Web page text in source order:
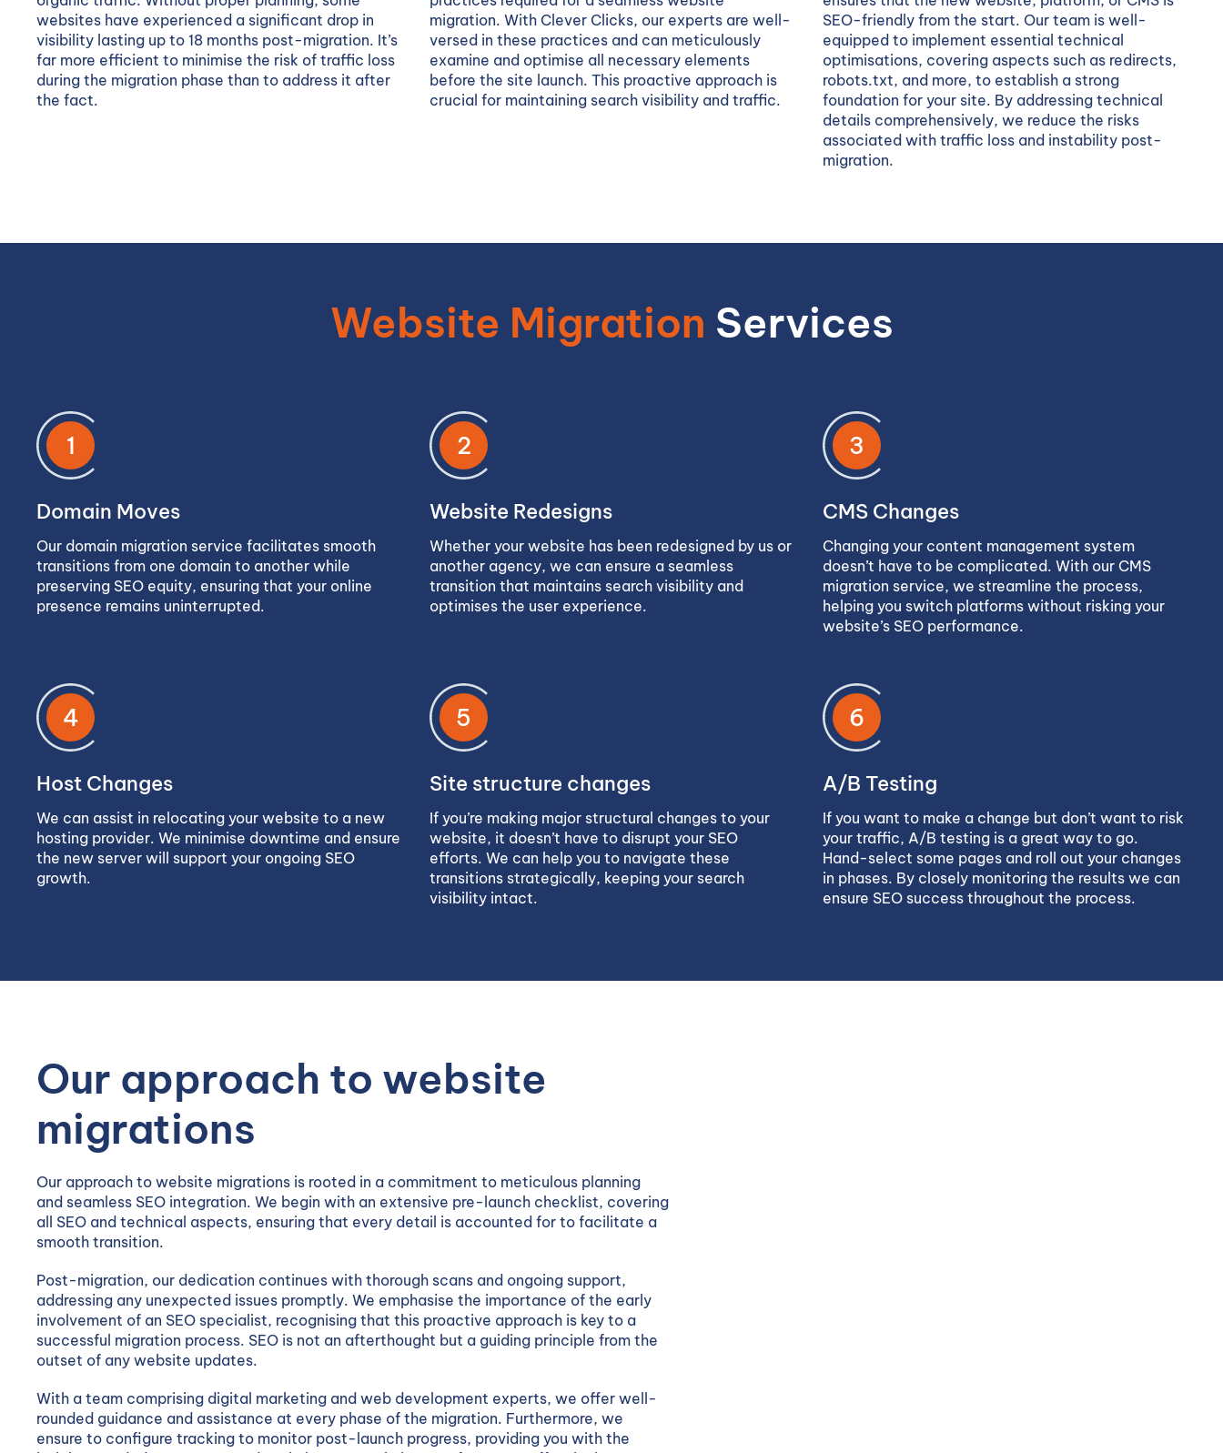
websites have experienced a significant drop in
visibility lasting up to 18 months post-migration. It’s
far more efficient to minimise the risk of traffic loss
during the migration phase than to address it after
the fact.
migration. With Clever Clicks, our experts are well-
versed in these practices and can meticulously
examine and optimise all necessary elements
before the site launch. This proactive approach is
crucial for maintaining search visibility and traffic.
SEO-friendly from the start. Our team is well-
equipped to implement essential technical
optimisations, covering aspects such as redirects,
robots.txt, and more, to establish a strong
foundation for your site. By addressing technical
details comprehensively, we reduce the risks
associated with traffic loss and instability post-
migration.
Website Migration Services
1
Domain Moves
Our domain migration service facilitates smooth
transitions from one domain to another while
preserving SEO equity, ensuring that your online
presence remains uninterrupted.
2
Website Redesigns
Whether your website has been redesigned by us or
another agency, we can ensure a seamless
transition that maintains search visibility and
optimises the user experience.
3
CMS Changes
Changing your content management system
doesn’t have to be complicated. With our CMS
migration service, we streamline the process,
helping you switch platforms without risking your
website’s SEO performance.
4
Host Changes
We can assist in relocating your website to a new
hosting provider. We minimise downtime and ensure
the new server will support your ongoing SEO
growth.
5
Site structure changes
If you’re making major structural changes to your
website, it doesn’t have to disrupt your SEO
efforts. We can help you to navigate these
transitions strategically, keeping your search
visibility intact.
6
A/B Testing
If you want to make a change but don’t want to risk
your traffic, A/B testing is a great way to go.
Hand-select some pages and roll out your changes
in phases. By closely monitoring the results we can
ensure SEO success throughout the process.
Our approach to website
migrations
Our approach to website migrations is rooted in a commitment to meticulous planning
and seamless SEO integration. We begin with an extensive pre-launch checklist, covering
all SEO and technical aspects, ensuring that every detail is accounted for to facilitate a
smooth transition.
Post-migration, our dedication continues with thorough scans and ongoing support,
addressing any unexpected issues promptly. We emphasise the importance of the early
involvement of an SEO specialist, recognising that this proactive approach is key to a
successful migration process. SEO is not an afterthought but a guiding principle from the
outset of any website updates.
With a team comprising digital marketing and web development experts, we offer well-
rounded guidance and assistance at every phase of the migration. Furthermore, we
ensure to configure tracking to monitor post-launch progress, providing you with the